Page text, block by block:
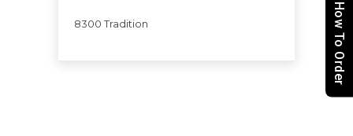
8300 Tradition How To Order